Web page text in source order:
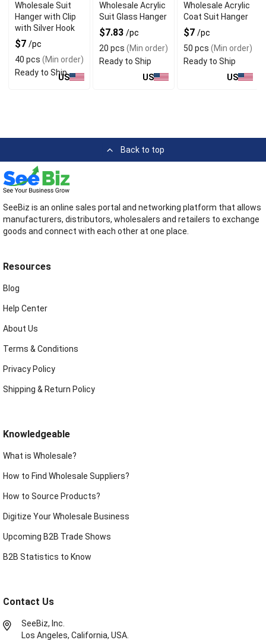
Wholesale Suit
Hanger with Clip
with Silver Hook
$7 /pc
40 pcs (Min order)
Ready to Ship
US
Wholesale Acrylic
Suit Glass Hanger
$7.83 /pc
20 pcs (Min order)
Ready to Ship
US
Wholesale Acrylic
Coat Suit Hanger
$7 /pc
50 pcs (Min order)
Ready to Ship
US
Back to top
SeeBiz is an online sales portal and networking platform that allows
manufacturers, distributors, wholesalers and retailers to exchange
goods and connect with each other at one place.
Resources
Blog
Help Center
About Us
Terms & Conditions
Privacy Policy
Shipping & Return Policy
Knowledgeable
What is Wholesale?
How to Find Wholesale Suppliers?
How to Source Products?
Digitize Your Wholesale Business
Upcoming B2B Trade Shows
B2B Statistics to Know
Contact Us
SeeBiz, Inc.
Los Angeles, California, USA.